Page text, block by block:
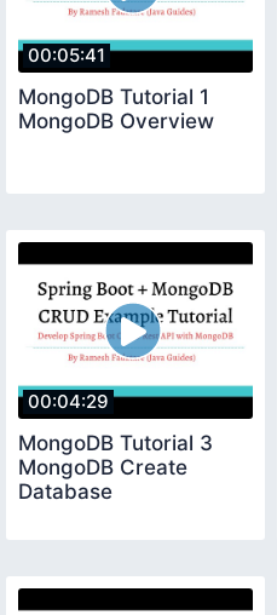
00:05:41
MongoDB Tutorial 1
MongoDB Overview
00:04:29
MongoDB Tutorial 3
MongoDB Create
Database